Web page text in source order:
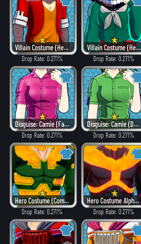
Villain Costume (Heat)
Drop Rate: 0.271%
Villain Costume (Hero Style)
Drop Rate: 0.271%
Disguise: Camie (Fancy)
Drop Rate: 0.271%
Disguise: Camie (Dangerous)
Drop Rate: 0.271%
Hero Costume (Combat)
Drop Rate: 0.271%
Hero Costume Alpha ver. (Villain Style)
Drop Rate: 0.271%